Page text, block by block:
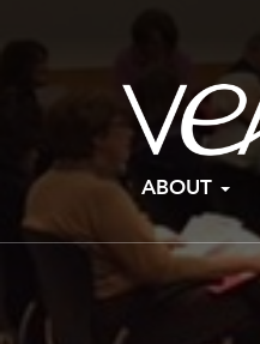
to
content
ABOUT